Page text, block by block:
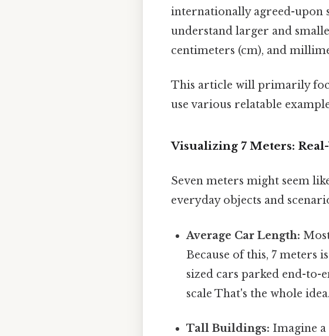
internationally agreed-upon
understand larger and
centimeters (cm), and
This article will primarily
use various relatable
Visualizing 7 Meters:
Seven meters might seem
everyday objects and
Average Car Length:
Because of this, 7 meters
sized cars parked end-
scale That's the whole
Tall Buildings: Imagine